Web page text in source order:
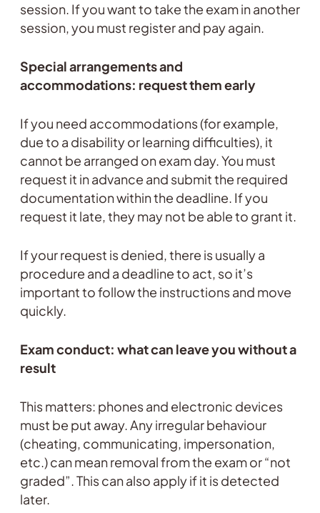
session. If you want to take the exam in another
session, you must register and pay again.
Special arrangements and
accommodations: request them early
If you need accommodations (for example,
due to a disability or learning difficulties), it
cannot be arranged on exam day. You must
request it in advance and submit the required
documentation within the deadline. If you
request it late, they may not be able to grant it.
If your request is denied, there is usually a
procedure and a deadline to act, so it’s
important to follow the instructions and move
quickly.
Exam conduct: what can leave you without a
result
This matters: phones and electronic devices
must be put away. Any irregular behaviour
(cheating, communicating, impersonation,
etc.) can mean removal from the exam or “not
graded”. This can also apply if it is detected
later.